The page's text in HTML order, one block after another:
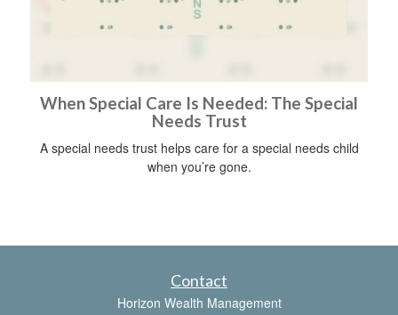
When Special Care Is Needed: The Special
Needs Trust
A special needs trust helps care for a special needs child
when you’re gone.
Contact
Horizon Wealth Management